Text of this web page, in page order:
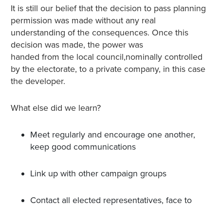
It is still our belief that the decision to pass planning
permission was made without any real
understanding of the consequences. Once this
decision was made, the power was
handed from the local council,nominally controlled
by the electorate, to a private company, in this case
the developer.
What else did we learn?
Meet regularly and encourage one another,
keep good communications
Link up with other campaign groups
Contact all elected representatives, face to